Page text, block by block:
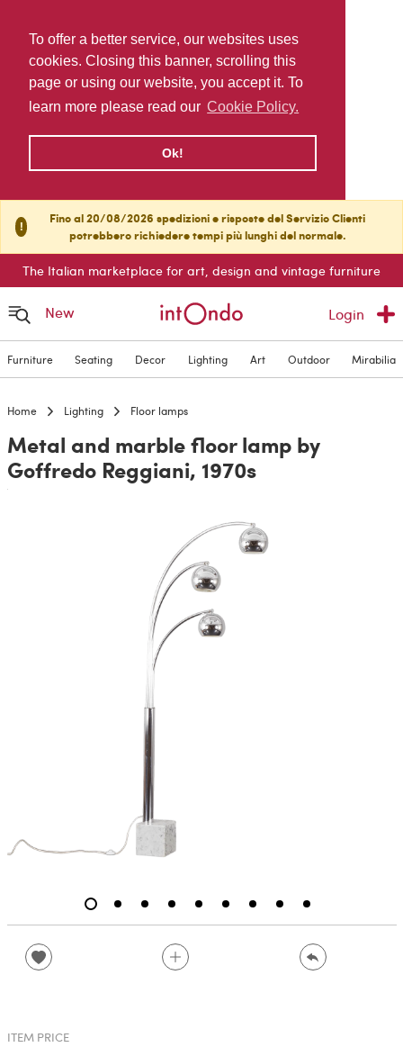
To offer a better service, our websites uses
cookies. Closing this banner, scrolling this
page or using our website, you accept it. To
learn more please read our Cookie Policy.
Ok!
!
Fino al 20/08/2026 spedizioni e risposte del Servizio Clienti
potrebbero richiedere tempi più lunghi del normale.
The Italian marketplace for art, design and vintage furniture
New Login
Furniture Seating Decor Lighting Art Outdoor Mirabilia
Home Lighting Floor lamps
Metal and marble floor lamp by
Goffredo Reggiani, 1970s
ITEM PRICE